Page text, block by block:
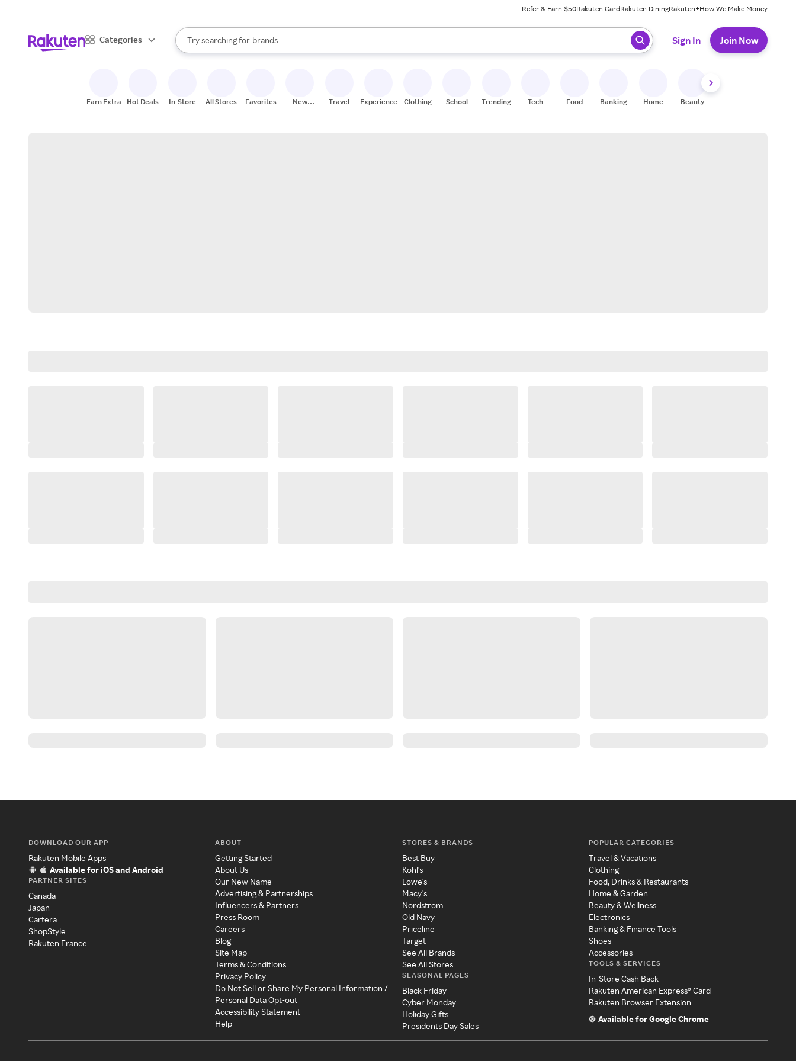
Refer & Earn $50Rakuten CardRakuten DiningRakuten+How We Make Money
Categories
Search Rakuten
Try searching for
stores
brands
groceries
When autocomplete results are available, use the up and down arrow keys to review results. When ready, press enter to select.
Sign In Join Now
Earn Extra Hot Deals In-Store All Stores Favorites
New
Travel Experiences Clothing School Trending Tech Food Banking Home Beauty
DOWNLOAD OUR APP
Rakuten Mobile Apps
Available for iOS and Android
PARTNER SITES
Canada
Japan
Cartera
ShopStyle
Rakuten France
ABOUT
Getting Started
About Us
Our New Name
Advertising & Partnerships
Influencers & Partners
Press Room
Careers
Blog
Site Map
Terms & Conditions
Privacy Policy
Do Not Sell or Share My Personal Information /
Personal Data Opt-out
Accessibility Statement
Help
STORES & BRANDS
Best Buy
Kohl's
Lowe's
Macy's
Nordstrom
Old Navy
Priceline
Target
See All Brands
See All Stores
SEASONAL PAGES
Black Friday
Cyber Monday
Holiday Gifts
Presidents Day Sales
POPULAR CATEGORIES
Travel & Vacations
Clothing
Food, Drinks & Restaurants
Home & Garden
Beauty & Wellness
Electronics
Banking & Finance Tools
Shoes
Accessories
TOOLS & SERVICES
In-Store Cash Back
Rakuten American Express® Card
Rakuten Browser Extension
Available for Google Chrome